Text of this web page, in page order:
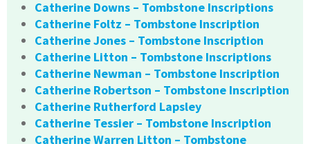
Catherine Downs – Tombstone Inscriptions
Catherine Foltz – Tombstone Inscription
Catherine Jones – Tombstone Inscription
Catherine Litton – Tombstone Inscriptions
Catherine Newman – Tombstone Inscription
Catherine Robertson – Tombstone Inscription
Catherine Rutherford Lapsley
Catherine Tessier – Tombstone Inscription
Catherine Warren Litton – Tombstone